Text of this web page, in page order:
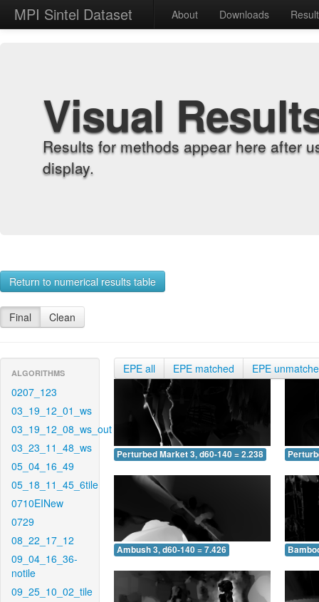
MPI Sintel Dataset About Downloads
Visual
Results for methods appear here after
display.
Return to numerical results table
Final Clean
ALGORITHMS
0207_123
03_19_12_01_ws
03_19_12_08_ws_out
03_23_11_48_ws
05_04_16_49
05_18_11_45_6tile
0710EINew
0729
08_22_17_12
09_04_16_36-
notile
09_25_10_02_tile
EPE all EPE matched EPE
Perturbed Market 3, d60-140 = 2.238
Ambush 3, d60-140 = 7.426